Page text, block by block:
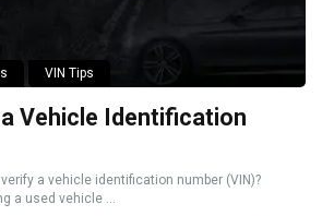
VIN Tips
a Vehicle Identification
a vehicle identification number (VIN)?
a used vehicle ...